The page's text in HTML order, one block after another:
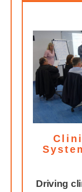
Driving